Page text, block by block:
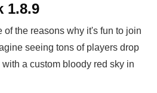
1.8.9
of the reasons why it's fun to join
seeing tons of players drop
a custom bloody red sky in